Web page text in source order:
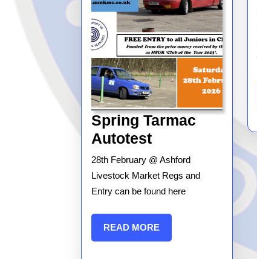
Spring Tarmac
AutotestSpring
Tarmac
Autotest
28th February @ Ashford
Livestock Market Regs and
Entry can be found here
READ MOREREAD
MORE